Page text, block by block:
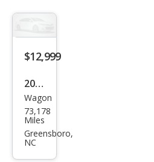
$12,999
2020
Fiat
500
X
Wagon
73,178
Miles
Greensboro,
NC